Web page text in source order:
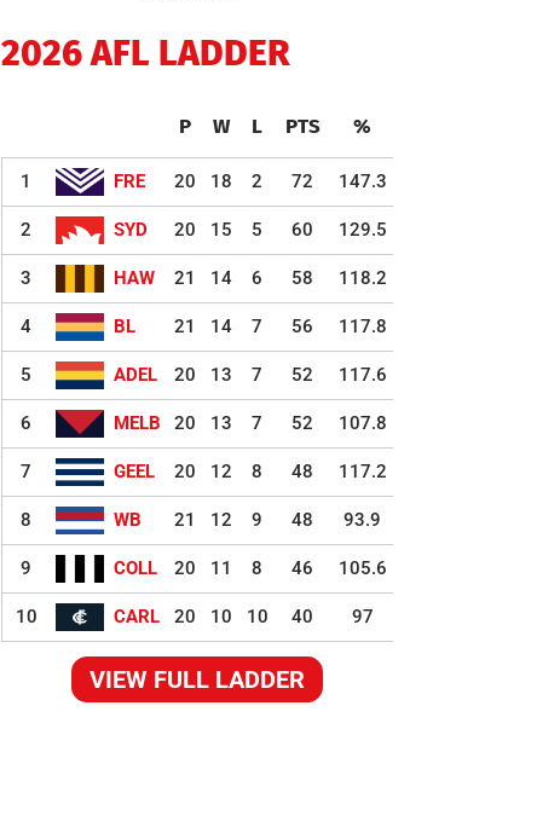
2026 AFL LADDER
P W L PTS %
1 FRE 20 18 2 72 147.3
2 SYD 20 15 5 60 129.5
3 HAW 21 14 6 58 118.2
4 BL 21 14 7 56 117.8
5 ADEL 20 13 7 52 117.6
6 MELB 20 13 7 52 107.8
7 GEEL 20 12 8 48 117.2
8 WB 21 12 9 48 93.9
9 COLL 20 11 8 46 105.6
10 CARL 20 10 10 40 97
VIEW FULL LADDER